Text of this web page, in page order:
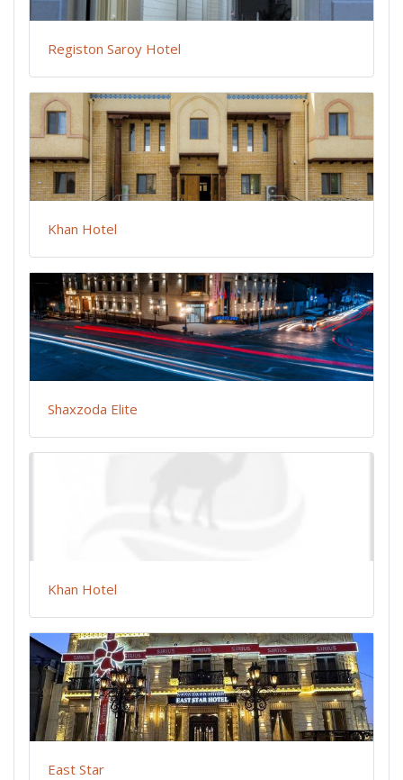
Registon Saroy Hotel
Khan Hotel
Shaxzoda Elite
Khan Hotel
East Star